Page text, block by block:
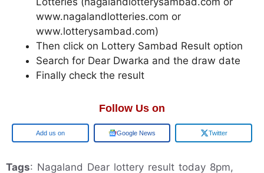
www.nagalandlotteries.com or
www.lotterysambad.com)
Then click on Lottery Sambad Result option
Search for Dear Dwarka and the draw date
Finally check the result
Follow Us on
Google Google News Twitter
Tags: Nagaland Dear lottery result today 8pm,